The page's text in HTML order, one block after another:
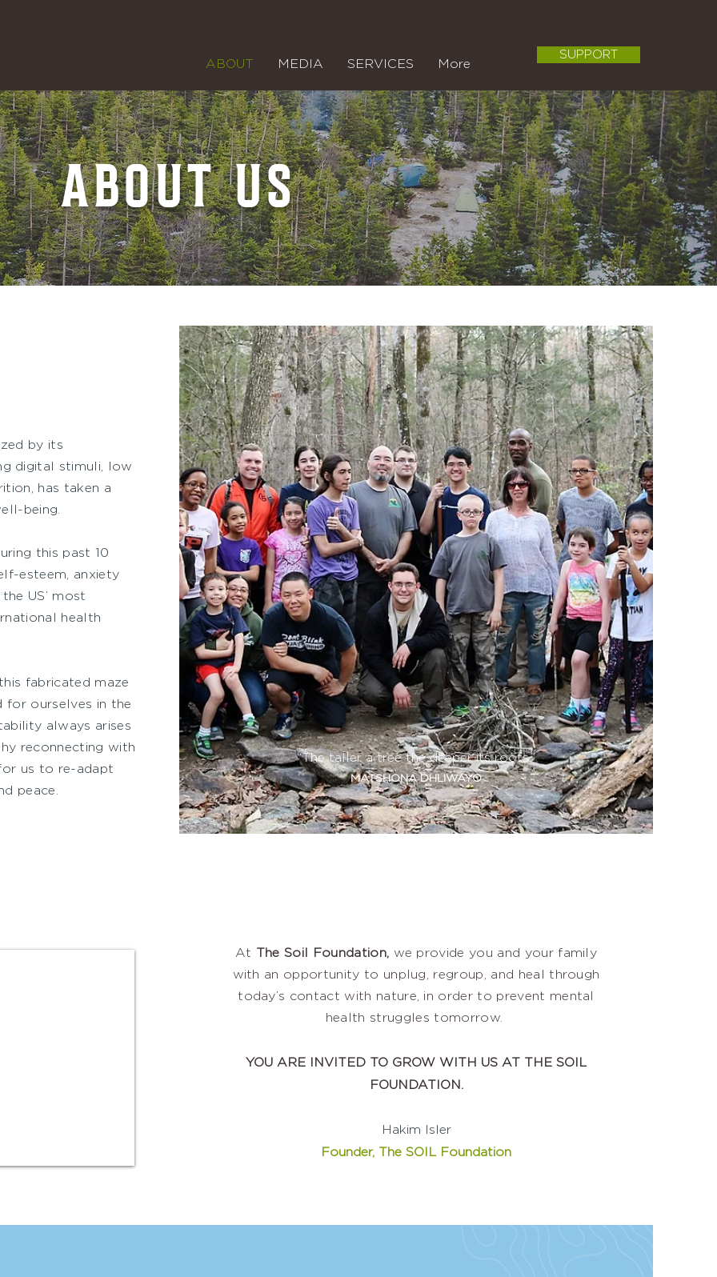
ABOUT MEDIA SERVICES More
SUPPORT
ABOUT US
by its
digital stimuli, low
has taken a
being.
this past 10
esteem, anxiety
US’ most
health
fabricated maze
for ourselves in the
always arises
reconnecting with
us to re-adapt
peace.
“The taller a tree the deeper its roots.”
MATSHONA DHLIWAYO
At The Soil Foundation, we provide you and your family
with an opportunity to unplug, regroup, and heal through
today’s contact with nature, in order to prevent mental
health struggles tomorrow.
YOU ARE INVITED TO GROW WITH US AT THE SOIL
FOUNDATION.
Hakim Isler
Founder, The SOIL Foundation